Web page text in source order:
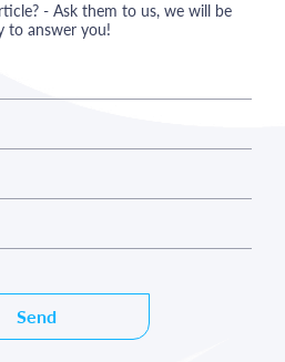
- Ask them to us, we will be
to answer you!
Send